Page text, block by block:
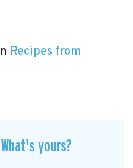
Recipes from
yours?